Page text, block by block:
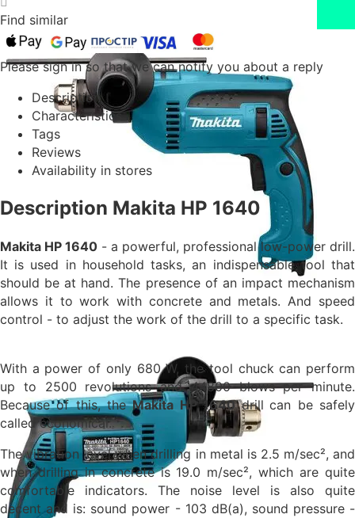
Find similar
Please sign in so that we can notify you about a reply
Description
Characteristics
Tags
Reviews
Availability in stores
Description Makita HP 1640
Makita HP 1640 - a powerful, professional low-power drill.
It is used in household tasks, an indispensable tool that
should be at hand. The presence of an impact mechanism
allows it to work with concrete and metals. And speed
control - to adjust the work of the drill to a specific task.
With a power of only 680 W, the tool chuck can perform
up to 2500 revolutions and 44800 blows per minute.
Because of this, theMakita HP 1640drill can be safely
called economical.
The vibration level when drilling in metal is 2.5 m/sec², and
when drilling in concrete is 19.0 m/sec², which are quite
comfortable indicators. The noise level is also quite
decent and is: sound power - 103 dB(a), sound pressure -